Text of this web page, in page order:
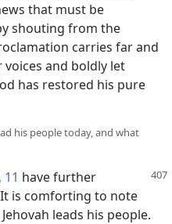
that must be
shouting from the
carries far and
and boldly let
has restored his pure
his people today, and what
have further
is comforting to note
leads his people.